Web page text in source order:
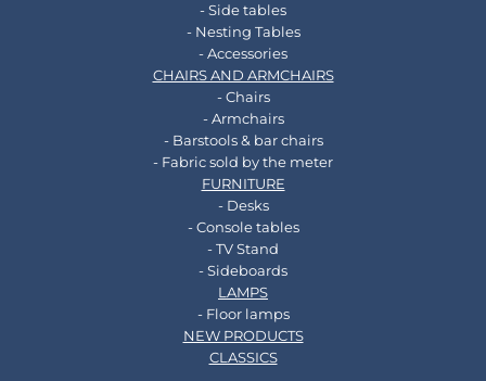
- Side tables
- Nesting Tables
- Accessories
CHAIRS AND ARMCHAIRS
- Chairs
- Armchairs
- Barstools & bar chairs
- Fabric sold by the meter
FURNITURE
- Desks
- Console tables
- TV Stand
- Sideboards
LAMPS
- Floor lamps
NEW PRODUCTS
CLASSICS